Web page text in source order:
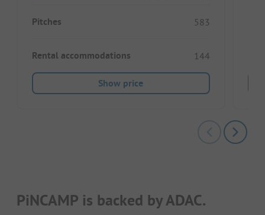
Pitches 583
Rental accommodations 144
Show price
PiNCAMP is backed by ADAC.